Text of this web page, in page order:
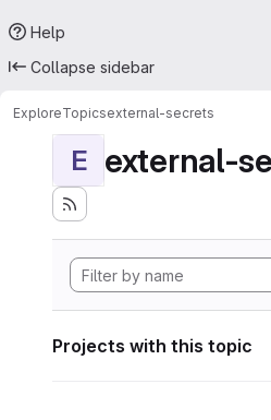
Help
Collapse sidebar
ExploreTopicsexternal-secrets
E external-
Projects with this topic